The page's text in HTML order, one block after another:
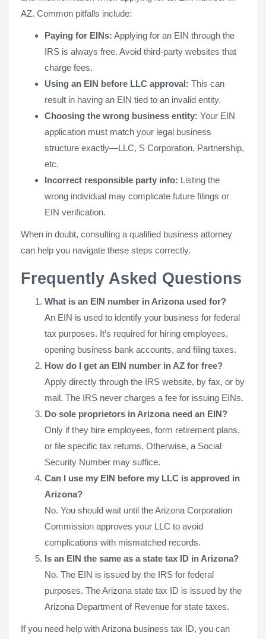
AZ. Common pitfalls include:
Paying for EINs: Applying for an EIN through the
IRS is always free. Avoid third-party websites that
charge fees.
Using an EIN before LLC approval: This can
result in having an EIN tied to an invalid entity.
Choosing the wrong business entity: Your EIN
application must match your legal business
structure exactly—LLC, S Corporation, Partnership,
etc.
Incorrect responsible party info: Listing the
wrong individual may complicate future filings or
EIN verification.
When in doubt, consulting a qualified business attorney
can help you navigate these steps correctly.
Frequently Asked Questions
What is an EIN number in Arizona used for?
An EIN is used to identify your business for federal
tax purposes. It’s required for hiring employees,
opening business bank accounts, and filing taxes.
How do I get an EIN number in AZ for free?
Apply directly through the IRS website, by fax, or by
mail. The IRS never charges a fee for issuing EINs.
Do sole proprietors in Arizona need an EIN?
Only if they hire employees, form retirement plans,
or file specific tax returns. Otherwise, a Social
Security Number may suffice.
Can I use my EIN before my LLC is approved in
Arizona?
No. You should wait until the Arizona Corporation
Commission approves your LLC to avoid
complications with mismatched records.
Is an EIN the same as a state tax ID in Arizona?
No. The EIN is issued by the IRS for federal
purposes. The Arizona state tax ID is issued by the
Arizona Department of Revenue for state taxes.
If you need help with Arizona business tax ID, you can